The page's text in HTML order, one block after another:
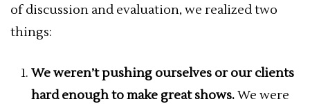
of discussion and evaluation, we realized two
things:
We weren’t pushing ourselves or our clients
hard enough to make great shows.We were